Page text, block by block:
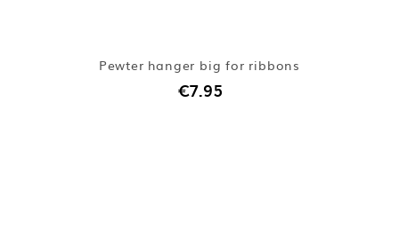
Pewter hanger big for ribbons
€7.95